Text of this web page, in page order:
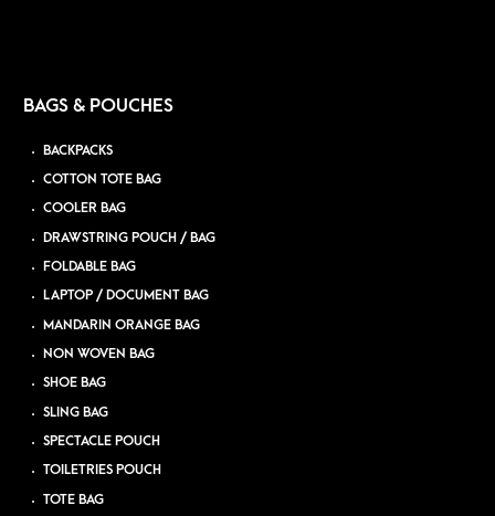
BAGS & POUCHES
BACKPACKS
COTTON TOTE BAG
COOLER BAG
DRAWSTRING POUCH / BAG
FOLDABLE BAG
LAPTOP / DOCUMENT BAG
MANDARIN ORANGE BAG
NON WOVEN BAG
SHOE BAG
SLING BAG
SPECTACLE POUCH
TOILETRIES POUCH
TOTE BAG